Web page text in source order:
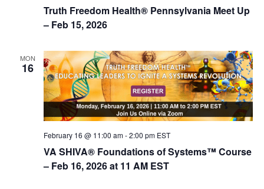
Truth Freedom Health® Pennsylvania Meet Up
– Feb 15, 2026
MON
16
VA SHIVA® Foundations of Systems™ Course
– Feb 16, 2026 at 11 AM EST
February 16 @ 11:00 am-2:00 pm EST